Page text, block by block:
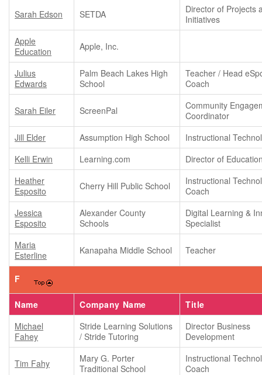
Sarah Edson SETDA
Director of Projects
Initiatives
Apple
Education
Apple, Inc.
Julius
Edwards
Palm Beach Lakes High
School
Teacher / Head
Coach
Sarah Eiler ScreenPal
Community
Coordinator
Jill Elder
Assumption High School
Instructional
Kelli Erwin
Learning.com
Director of
Heather
Esposito
Cherry Hill Public School
Instructional
Coach
Jessica
Esposito
Alexander County
Schools
Digital Learning &
Specialist
Maria
Esterline
Kanapaha Middle School Teacher
F
Name Company Name
Title
Michael
Fahey
Stride Learning Solutions
/ Stride Tutoring
Director Business
Development
Tim Fahy
Mary G. Porter
Traditional School
Instructional
Coach